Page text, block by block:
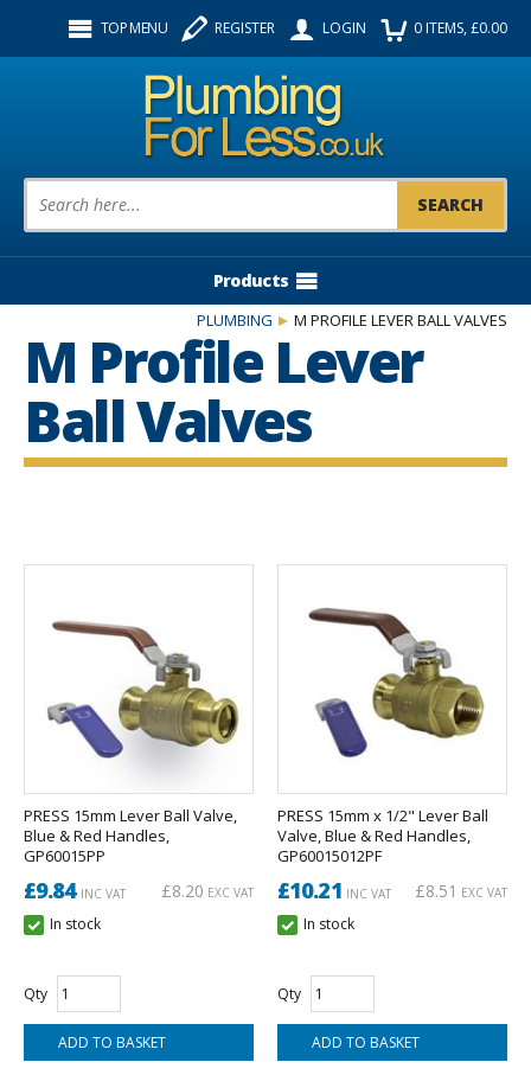
TOP MENU REGISTER LOGIN 0ITEMS, £0.00
Product Search:
Products
PLUMBING M PROFILE LEVER BALL VALVES
M Profile Lever
Ball Valves
PRESS 15mm Lever Ball Valve,
Blue & Red Handles,
GP60015PP
£9.84INC VAT £8.20 EXC VAT
In stock
Qty
PRESS 15mm x 1/2" Lever Ball
Valve, Blue & Red Handles,
GP60015012PF
£10.21 INC VAT £8.51 EXC VAT
In stock
Qty
Follow us: